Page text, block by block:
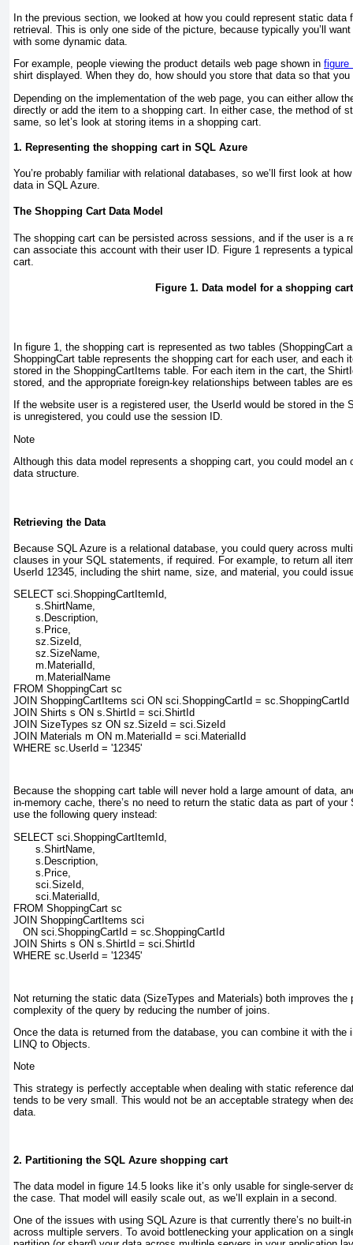
In the previous section, we looked at how you could represent static data
retrieval. This is only one side of the picture, because typically you’ll
with some dynamic data.
For example, people viewing the product details web page shown in figure
shirt displayed. When they do, how should you store that data so that
Depending on the implementation of the web page, you can either allow
directly or add the item to a shopping cart. In either case, the method of
same, so let’s look at storing items in a shopping cart.
1. Representing the shopping cart in SQL Azure
You’re probably familiar with relational databases, so we’ll first look at
data in SQL Azure.
The Shopping Cart Data Model
The shopping cart can be persisted across sessions, and if the user is a
can associate this account with their user ID.
Figure 1 represents a
cart.
Figure 1. Data model for a shopping cart
In figure 1, the shopping cart is represented as two tables (ShoppingCart
ShoppingCart table represents the shopping cart for each user, and each
stored in the ShoppingCartItems table. For each item in the cart, the
stored, and the appropriate foreign-key relationships between tables are
If the website user is a registered user, the UserId would be stored in the
is unregistered, you could use the session ID.
Note
Although this data model represents a shopping cart, you could model an
data structure.
Retrieving the Data
Because SQL Azure is a relational database, you could query across
clauses in your SQL statements, if required. For example, to return all
UserId 12345, including the shirt name, size, and material, you could
SELECT sci.ShoppingCartItemId,
       s.ShirtName,
       s.Description,
       s.Price,
       sz.SizeId,
       sz.SizeName,
       m.MaterialId,
       m.MaterialName
FROM ShoppingCart sc
JOIN ShoppingCartItems sci ON sci.ShoppingCartId = sc.ShoppingCartId
JOIN Shirts s ON s.ShirtId = sci.ShirtId
JOIN SizeTypes sz ON sz.SizeId = sci.SizeId
JOIN Materials m ON m.MaterialId = sci.MaterialId
WHERE sc.UserId = '12345'
Because the shopping cart table will never hold a large amount of data,
in-memory cache, there’s no need to return the static data as part of your
use the following query instead:
SELECT sci.ShoppingCartItemId,
       s.ShirtName,
       s.Description,
       s.Price,
       sci.SizeId,
       sci.MaterialId,
FROM ShoppingCart sc
JOIN ShoppingCartItems sci
   ON sci.ShoppingCartId = sc.ShoppingCartId
JOIN Shirts s ON s.ShirtId = sci.ShirtId
WHERE sc.UserId = '12345'
Not returning the static data (SizeTypes and Materials) both improves the
complexity of the query by reducing the number of joins.
Once the data is returned from the database, you can combine it with the
LINQ to Objects.
Note
This strategy is perfectly acceptable when dealing with static reference
tends to be very small. This would not be an acceptable strategy when
data.
2. Partitioning the SQL Azure shopping cart
The data model in figure 14.5 looks like it’s only usable for single-server
the case. That model will easily scale out, as we’ll explain in a second.
One of the issues with using SQL Azure is that currently there’s no built-
across multiple servers. To avoid bottlenecking your application on a